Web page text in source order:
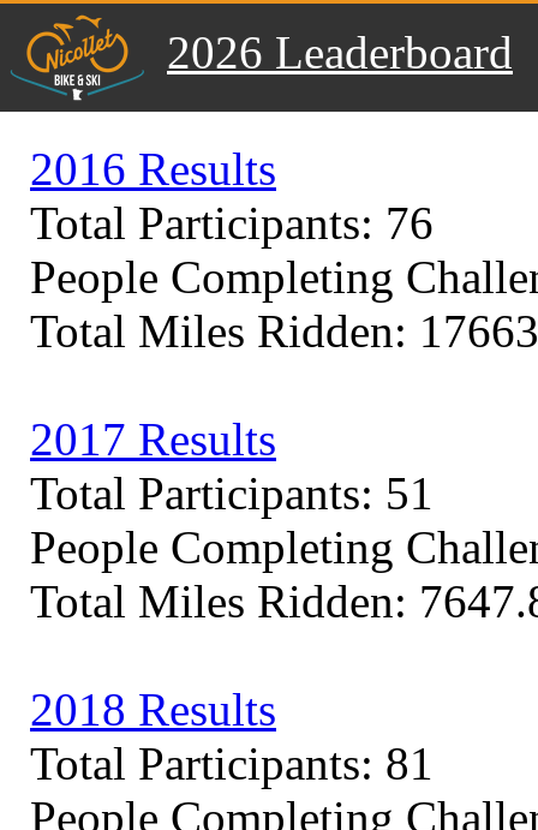
2026 Leaderboard
2016 Results
Total Participants: 76
People Completing
Total Miles Ridden:
2017 Results
Total Participants: 51
People Completing
Total Miles Ridden:
2018 Results
Total Participants: 81
People Completing